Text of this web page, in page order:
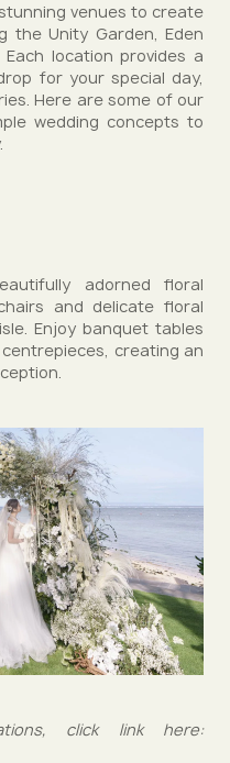
venues to create
the Unity Garden, Eden
location provides a
for your special day,
Here are some of our
wedding concepts to
adorned floral
and delicate floral
Enjoy banquet tables
creating an
click link here: